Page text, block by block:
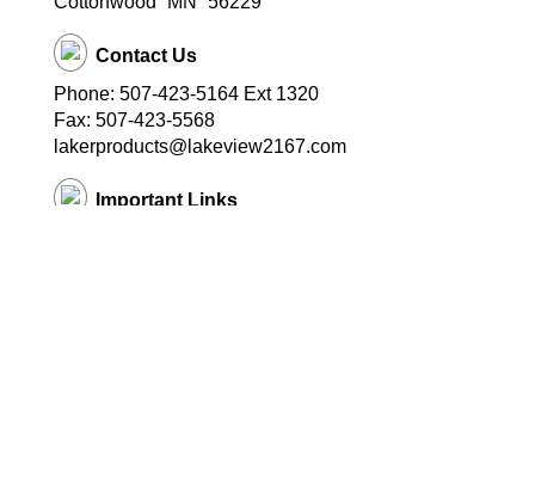
Contact Us
Phone: 507-423-5164 Ext 1320
Fax: 507-423-5568
lakerproducts@lakeview2167.com
Important Links